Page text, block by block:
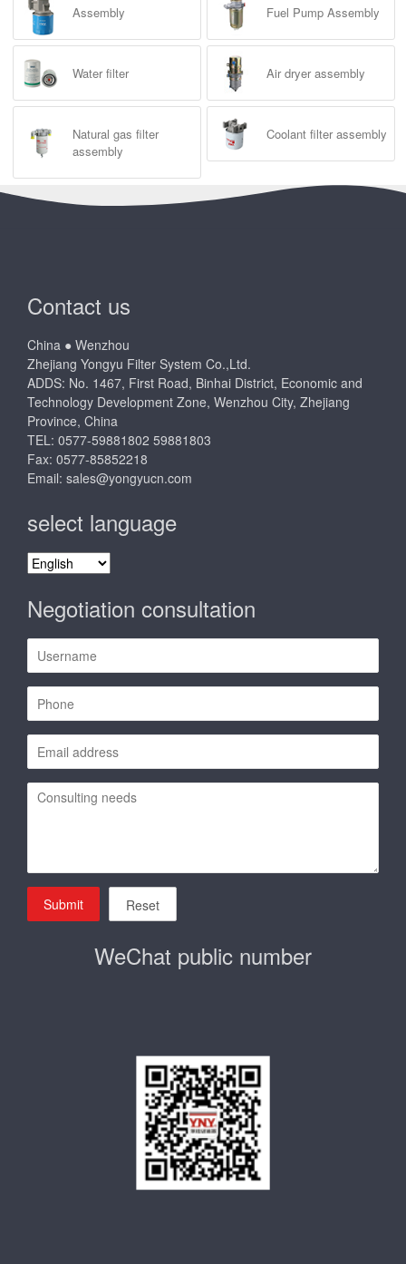
Assembly Fuel Pump Assembly
Water filter Air dryer assembly
Natural gas filter
assembly
Coolant filter assembly
Contact us
China ● Wenzhou
Zhejiang Yongyu Filter System Co.,Ltd.
ADDS: No. 1467, First Road, Binhai District, Economic and
Technology Development Zone, Wenzhou City, Zhejiang
Province, China
TEL: 0577-59881802 59881803
Fax: 0577-85852218
Email: sales@yongyucn.com
select language
select
Negotiation consultation
Submit Reset
WeChat public number